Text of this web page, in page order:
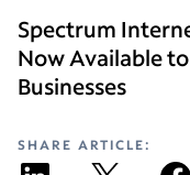
Spectrum
Now Available
Businesses
SHARE ARTICLE: